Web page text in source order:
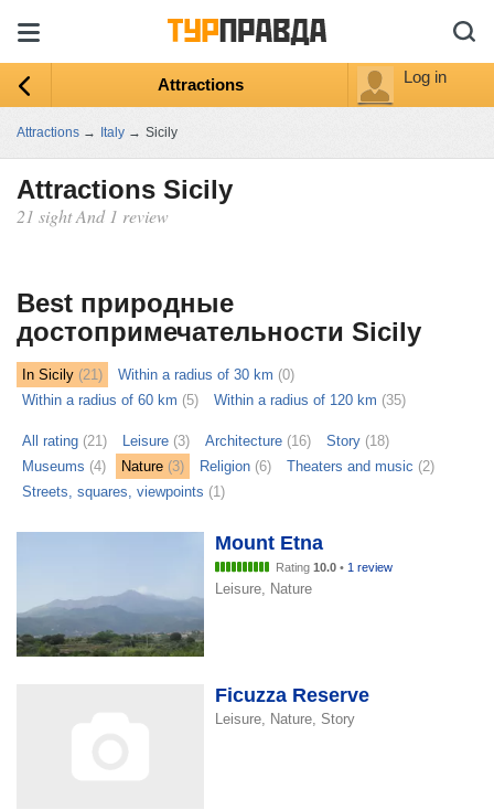
Attractions Log in
Attractions → Italy → Sicily
Attractions Sicily
21 sight And 1 review
Best природные
достопримечательности Sicily
In Sicily (21) Within a radius of 30 km (0)
Within a radius of 60 km (5) Within a radius of 120 km (35)
All rating (21) Leisure (3) Architecture (16) Story (18)
Museums (4) Nature (3) Religion (6) Theaters and music (2)
Streets, squares, viewpoints (1)
Mount Etna
Rating 10.0 • 1 review
Leisure, Nature
Ficuzza Reserve
Leisure, Nature, Story